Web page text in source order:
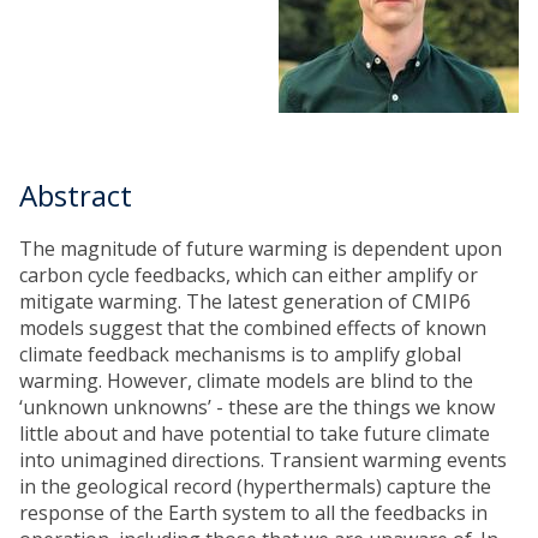
Abstract
The magnitude of future warming is dependent upon
carbon cycle feedbacks, which can either amplify or
mitigate warming. The latest generation of CMIP6
models suggest that the combined effects of known
climate feedback mechanisms is to amplify global
warming. However, climate models are blind to the
‘unknown unknowns’ - these are the things we know
little about and have potential to take future climate
into unimagined directions. Transient warming events
in the geological record (hyperthermals) capture the
response of the Earth system to all the feedbacks in